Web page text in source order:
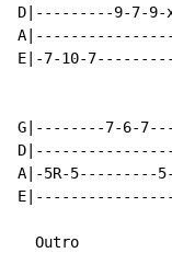
D|---------9-7-
E|-7-10-
G|--------7-6-
A|-5R-5---------
  Outro